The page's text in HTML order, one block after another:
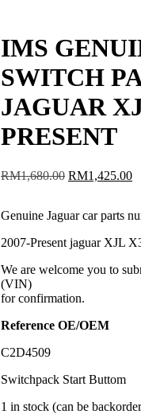
IMS
SWITCH
JAGUAR
PRESENT
RM1,680.00 Original
RM1,680.00.
RM1,425.00
Genuine Jaguar car parts
2007-Present jaguar XJL
We are welcome you to
(VIN)
for confirmation.
Reference OE/OEM
C2D4509
Switchpack Start Buttom
1 in stock (can be